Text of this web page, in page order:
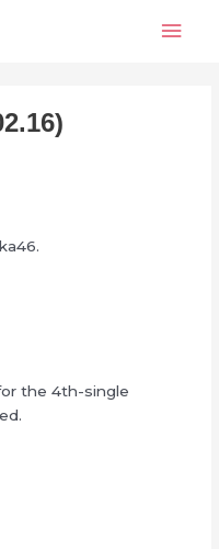
the 4th-single